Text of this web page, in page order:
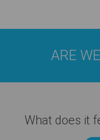
ARE
What does it